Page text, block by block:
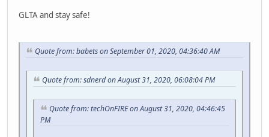
GLTA and stay safe!
Quote from: babets on September 01, 2020, 04:36:40 AM
Quote from: sdnerd on August 31, 2020, 06:08:04 PM
Quote from: techOnFIRE on August 31, 2020, 04:46:45
PM